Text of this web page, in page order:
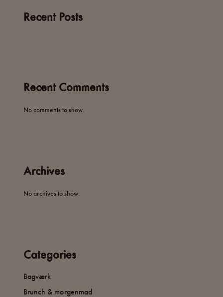
Recent Posts
Recent Comments
No comments to show.
Archives
No archives to show.
Categories
Bagværk
Brunch & morgenmad